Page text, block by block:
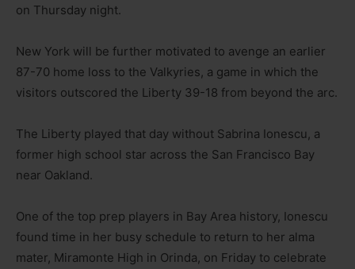
on Thursday night.
New York will be further motivated to avenge an earlier
87-70 home loss to the Valkyries, a game in which the
visitors outscored the Liberty 39-18 from beyond the arc.
The Liberty played that day without Sabrina Ionescu, a
former high school star across the San Francisco Bay
near Oakland.
One of the top prep players in Bay Area history, Ionescu
found time in her busy schedule to return to her alma
mater, Miramonte High in Orinda, on Friday to celebrate